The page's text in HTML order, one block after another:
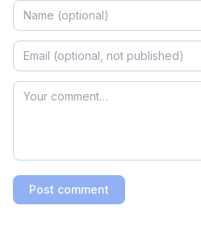
Post comment